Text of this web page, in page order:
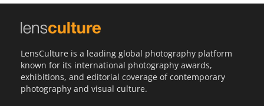
LensCulture is a leading global photography platform
known for its international photography awards,
exhibitions, and editorial coverage of contemporary
photography and visual culture.